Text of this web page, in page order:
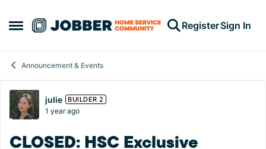
Open Side Menu
Skip to content RegisterSign In
Announcement & Events
Forum Discussion
julie BUILDER 2
1 year ago
CLOSED: HSC Exclusive